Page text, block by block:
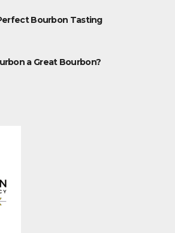
Bourbon Tasting
a Great Bourbon?